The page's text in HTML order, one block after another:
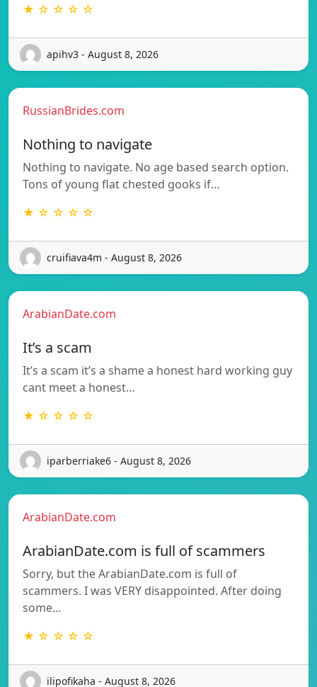
★ ☆ ☆ ☆ ☆
apihv3 - August 8, 2026
RussianBrides.com
Nothing to navigate
Nothing to navigate. No age based search option.
Tons of young flat chested gooks if…
★ ☆ ☆ ☆ ☆
cruifiava4m - August 8, 2026
ArabianDate.com
It’s a scam
It’s a scam it’s a shame a honest hard working guy
cant meet a honest…
★ ☆ ☆ ☆ ☆
iparberriake6 - August 8, 2026
ArabianDate.com
ArabianDate.com is full of scammers
Sorry, but the ArabianDate.com is full of
scammers. I was VERY disappointed. After doing
some…
★ ☆ ☆ ☆ ☆
ilipofikaha - August 8, 2026